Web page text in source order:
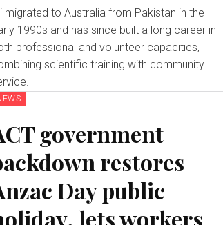
migrated to Australia from Pakistan in the
1990s and has since built a long career in
professional and volunteer capacities,
scientific training with community
government
restores
Day public
lets workers